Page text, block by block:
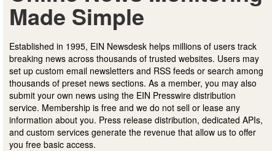
Made Simple
Established in 1995, EIN Newsdesk helps millions of users track
breaking news across thousands of trusted websites. Users may
set up custom email newsletters and RSS feeds or search among
thousands of preset news sections. As a member, you may also
submit your own news using the EIN Presswire distribution
service. Membership is free and we do not sell or lease any
information about you. Press release distribution, dedicated APIs,
and custom services generate the revenue that allow us to offer
you free basic access.